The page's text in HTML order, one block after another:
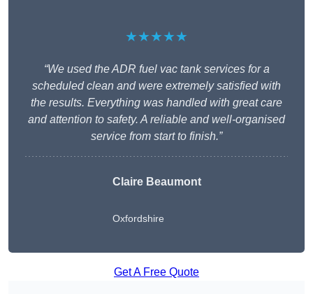
★★★★★
“We used the ADR fuel vac tank services for a
scheduled clean and were extremely satisfied with
the results. Everything was handled with great care
and attention to safety. A reliable and well-organised
service from start to finish.”
Claire Beaumont
Oxfordshire
Get A Free Quote